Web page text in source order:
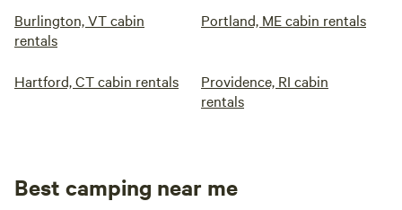
Burlington, VT cabin
rentals
Portland, ME cabin rentals
Hartford, CT cabin rentals
Providence, RI cabin
rentals
Best camping near me